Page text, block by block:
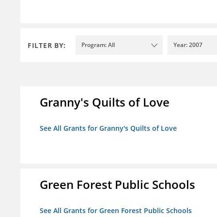
FILTER BY: Program: All Year: 2007
Granny's Quilts of Love
See All Grants for Granny's Quilts of Love
Green Forest Public Schools
See All Grants for Green Forest Public Schools